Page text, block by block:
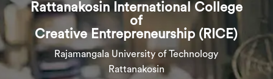
Rattanakosin International College
of
Creative Entrepreneurship (RICE)
Rajamangala University of Technology
Rattanakosin